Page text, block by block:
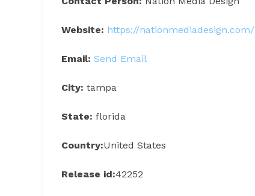
Website: https://nationmediadesign.com/
Email: Send Email
City: tampa
State: florida
Country:United States
Release id:42252